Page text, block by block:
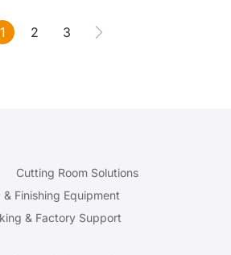
1 2 3
Cutting Room Solutions
Finishing Equipment
& Factory Support